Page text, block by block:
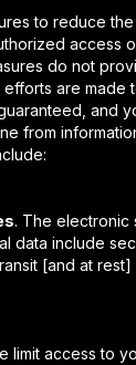
to reduce
access
do not
are made
and
from
. The electronic
data include
[and at rest]
limit access to